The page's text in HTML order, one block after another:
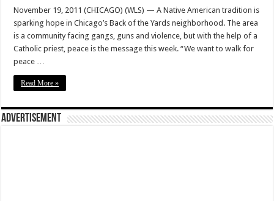
November 19, 2011 (CHICAGO) (WLS) — A Native American tradition is
sparking hope in Chicago’s Back of the Yards neighborhood. The area
is a community facing gangs, guns and violence, but with the help of a
Catholic priest, peace is the message this week. “We want to walk for
peace …
Read More »
Advertisement